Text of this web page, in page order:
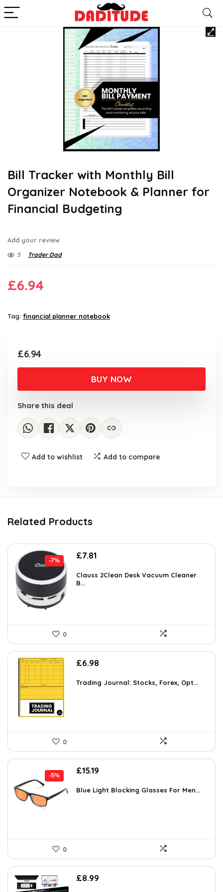
Bill Tracker with Monthly Bill
Organizer Notebook & Planner for
Financial Budgeting
Add your review
5 Trader Dad
£6.94
Tag: financial planner notebook
£6.94
BUY NOW
Share this deal
Add to wishlist Add to compare
Related Products
-7%
Original
was:
£8.39.
£7.81
is:
Clauss 2Clean Desk Vacuum Cleaner
B...
0
£6.98
Trading Journal: Stocks, Forex, Opt...
0
-5%
Original
was:
£15.19
is:
Blue Light Blocking Glasses For Men...
0
£8.99